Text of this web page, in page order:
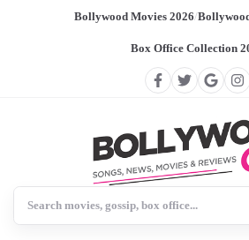
Bollywood Movies 2026/
Box Office Collection